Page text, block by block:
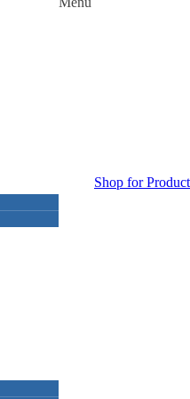
Shop for